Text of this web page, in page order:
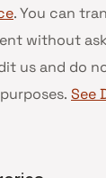
. You can
without
us and do
See